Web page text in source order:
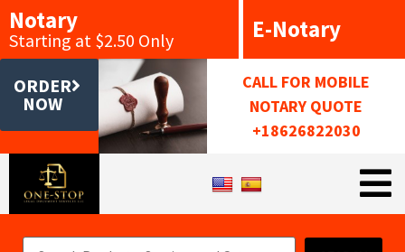
Notary
Starting at $2.50 Only E-Notary
ORDER
NOW
CALL FOR MOBILE
NOTARY QUOTE
+18626822030